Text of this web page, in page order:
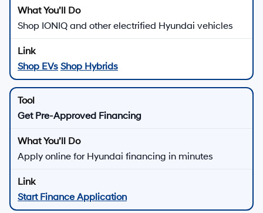
Shop IONIQ and other electrified Hyundai vehicles
Shop EVs Shop Hybrids
Get Pre-Approved Financing
Apply online for Hyundai financing in minutes
Start Finance Application